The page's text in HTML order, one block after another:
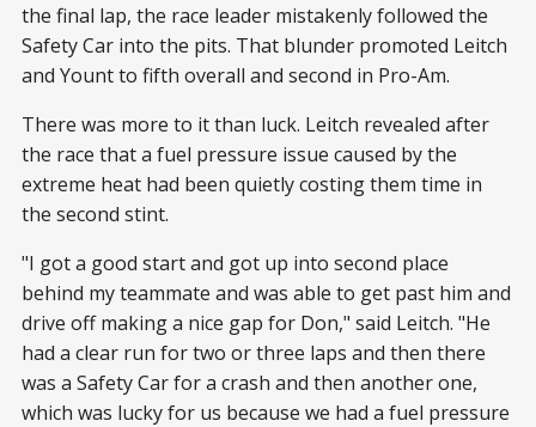
the final lap, the race leader mistakenly followed the
Safety Car into the pits. That blunder promoted Leitch
and Yount to fifth overall and second in Pro-Am.
There was more to it than luck. Leitch revealed after
the race that a fuel pressure issue caused by the
extreme heat had been quietly costing them time in
the second stint.
"I got a good start and got up into second place
behind my teammate and was able to get past him and
drive off making a nice gap for Don," said Leitch. "He
had a clear run for two or three laps and then there
was a Safety Car for a crash and then another one,
which was lucky for us because we had a fuel pressure